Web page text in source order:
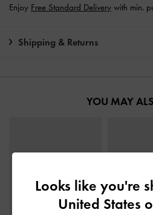
Enjoy Free Standard Delivery with min.
Shipping & Returns
YOU MAY
Looks like you're
United States